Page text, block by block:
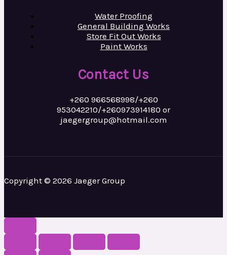
Water Proofing
General Building Works
Store Fit Out Works
Paint Works
Contact Us
+260 966568998/+260
953042210/+260973914180 or
jaegergroup@hotmail.com
Copyright © 2026 Jaeger Group